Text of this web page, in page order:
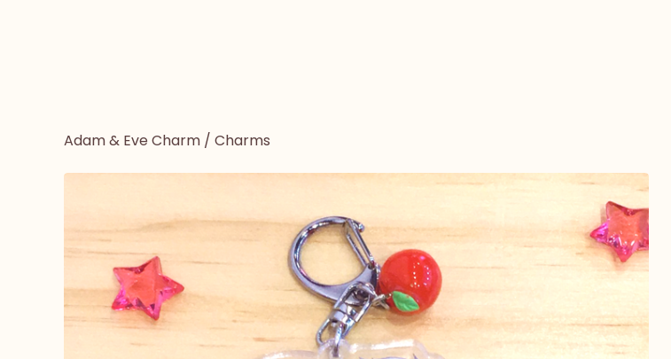
Adam & Eve Charm / Charms